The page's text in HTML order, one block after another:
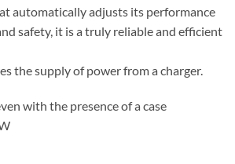
automatically adjusts its performance
safety, it is a truly reliable and efficient
the supply of power from a charger.
with the presence of a case